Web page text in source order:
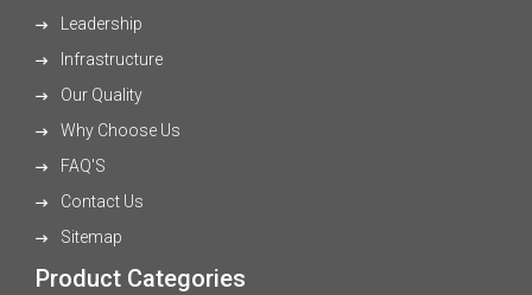
Leadership
Infrastructure
Our Quality
Why Choose Us
FAQ'S
Contact Us
Sitemap
Product Categories